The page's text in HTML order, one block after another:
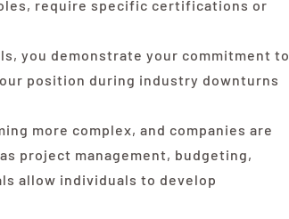
require specific certifications or
you demonstrate your commitment to
position during industry downturns
more complex, and companies are
project management, budgeting,
allow individuals to develop